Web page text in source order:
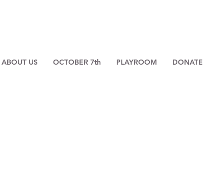
ABOUT US OCTOBER 7th PLAYROOM DONATE